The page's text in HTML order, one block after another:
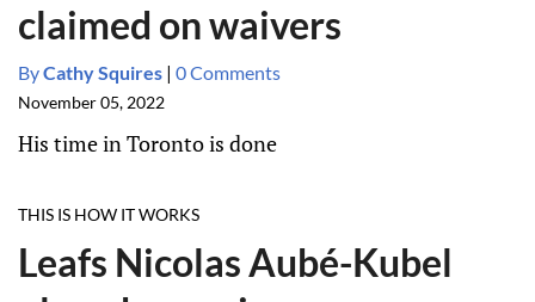
claimed on waivers
ByCathy Squires | 0 Comments
November 05, 2022
His time in Toronto is done
THIS IS HOW IT WORKS
Leafs Nicolas Aubé-Kubel